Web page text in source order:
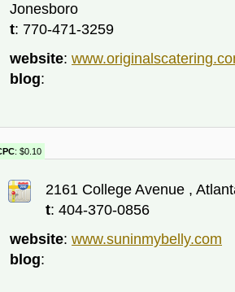
Jonesboro
t: 770-471-3259
website:
blog:
: $0.10
2161 College Avenue ,
t: 404-370-0856
website: www.suninmybelly.com
blog: